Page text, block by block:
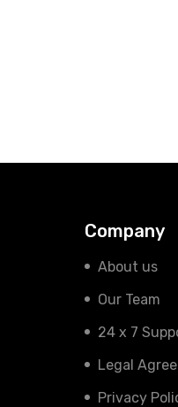
Company
About us
Our Team
24 x 7
Legal
Privacy